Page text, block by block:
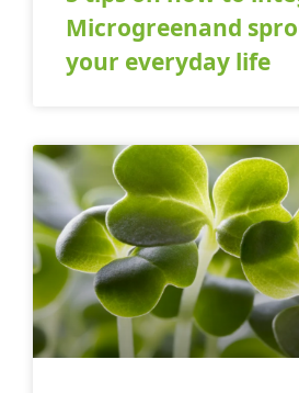
Microgreenand
your everyday life